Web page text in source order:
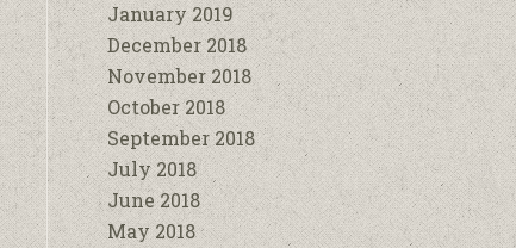
January 2019
December 2018
November 2018
October 2018
September 2018
July 2018
June 2018
May 2018